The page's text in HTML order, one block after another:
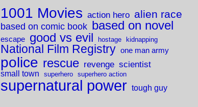
1001 Movies action hero alien race
based on comic book based on novel
escape good vs evil hostage kidnapping
National Film Registry one man army
police rescue revenge scientist
small town superhero superhero action
supernatural power tough guy